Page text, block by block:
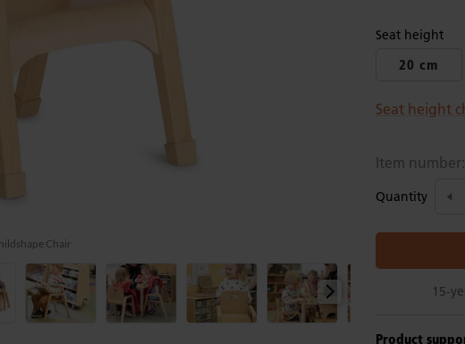
Chair
Seat height
20 cm
Seat height
Item number:
Quantity
15-
Product